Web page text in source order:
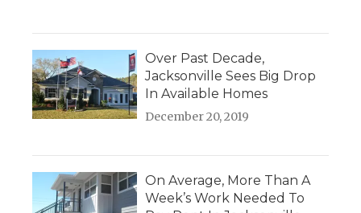
Over Past Decade,
Jacksonville Sees Big Drop
In Available Homes
December 20, 2019
On Average, More Than A
Week’s Work Needed To